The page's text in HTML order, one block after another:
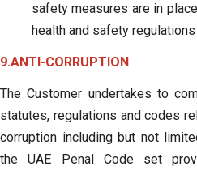
safety measures are in
health and safety regulations
9.ANTI-CORRUPTION
The Customer undertakes to
statutes, regulations and codes
corruption including but not
the UAE Penal Code set